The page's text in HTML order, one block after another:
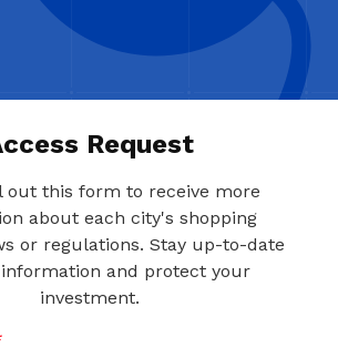
Request
out this form to receive more
about each city's shopping
or regulations. Stay up-to-date
and protect your
investment.